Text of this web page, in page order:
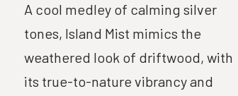
A cool medley of calming silver
tones, Island Mist mimics the
weathered look of driftwood, with
its true-to-nature vibrancy and